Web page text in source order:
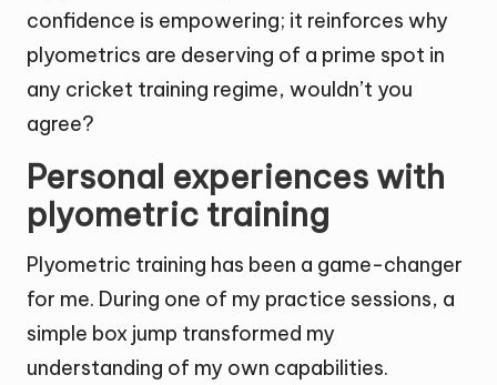
confidence is empowering; it reinforces why
plyometrics are deserving of a prime spot in
any cricket training regime, wouldn’t you
agree?
Personal experiences with
plyometric training
Plyometric training has been a game-changer
for me. During one of my practice sessions, a
simple box jump transformed my
understanding of my own capabilities.